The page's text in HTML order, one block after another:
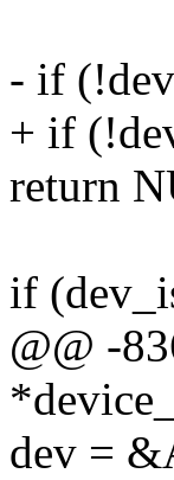
- if
+ if
return
if
@@ -
dev =